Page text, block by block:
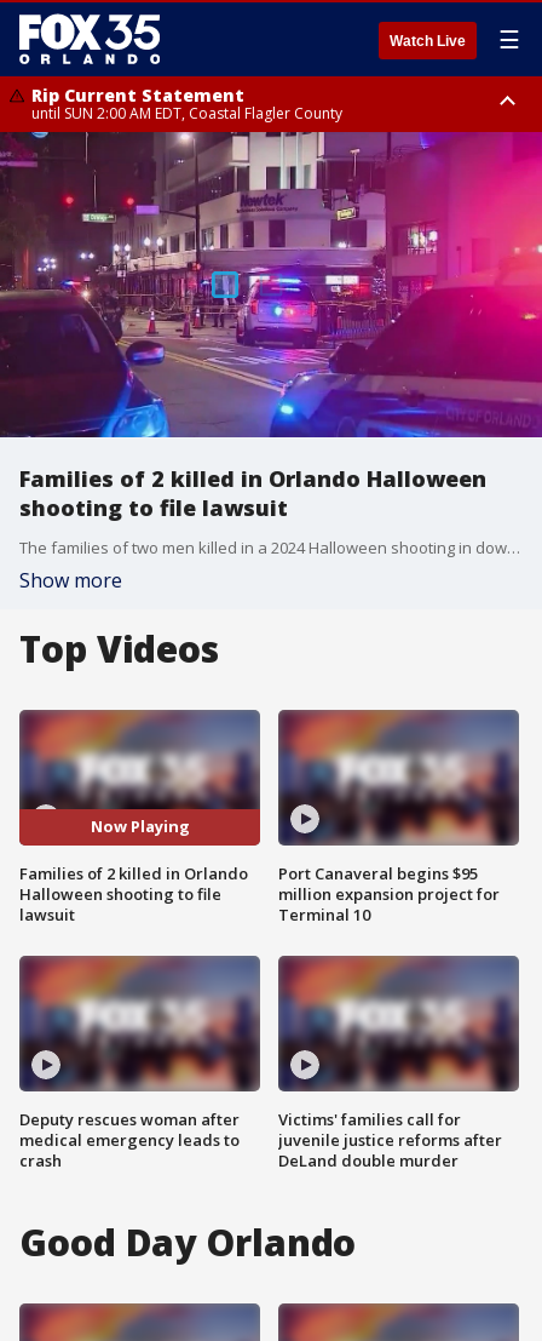
Watch Live ☰
Rip Current Statement
until SUN 2:00 AM EDT, Coastal Flagler County
Rip Current Statement
from FRI 2:35 AM EDT until SAT 2:00 AM EDT, Coastal Volusia County
Families of 2 killed in Orlando Halloween
shooting to file lawsuit
The families of two men killed in a 2024 Halloween shooting in downtown Orlando are expected to file a lawsuit against the city, police, and event organizers for alleged negligence.
Show more
Top Videos
Now Playing
Families of 2 killed in Orlando
Halloween shooting to file
lawsuit
Deputy rescues woman after
medical emergency leads to
crash
Port Canaveral begins $95
million expansion project for
Terminal 10
Victims' families call for
juvenile justice reforms after
DeLand double murder
Good Day Orlando